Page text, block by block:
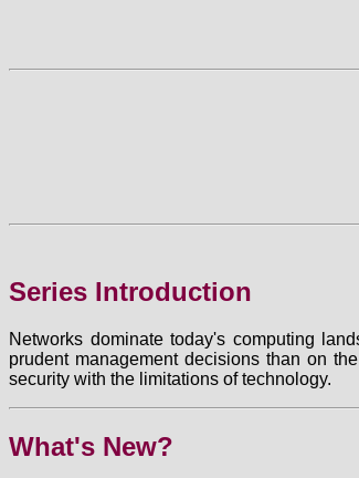
Series Introduction
Networks dominate today's computing
prudent management decisions than on
security with the limitations of technology.
What's New?